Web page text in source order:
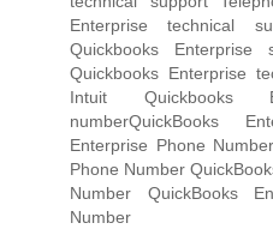
Enterprise technical
Quickbooks Enterprise
Quickbooks Enterprise
Intuit Quickbooks
numberQuickBooks
Enterprise Phone
Phone Number
Number QuickBooks
Number